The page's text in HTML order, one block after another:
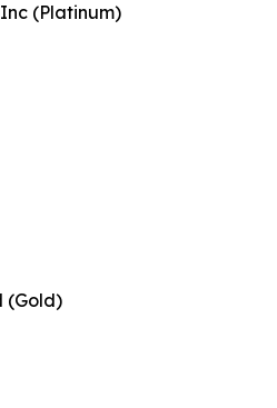
(Platinum)
(Gold)